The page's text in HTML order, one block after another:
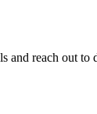
and reach out to